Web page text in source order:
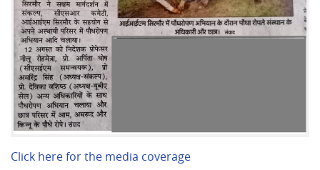
Click here for the media coverage